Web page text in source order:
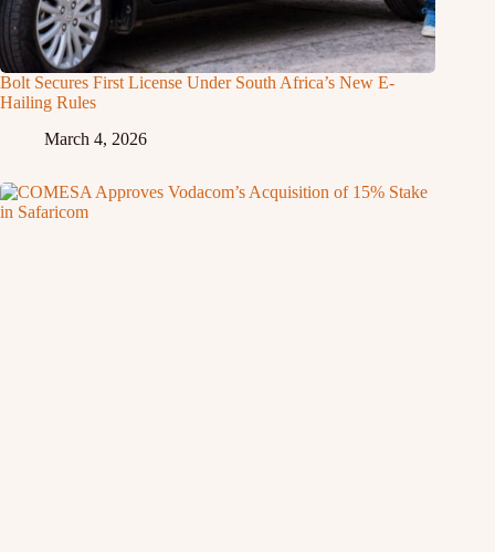
Bolt Secures First License Under South Africa’s New E-
Hailing Rules
March 4, 2026